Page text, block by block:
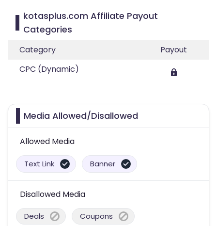
kotasplus.com Affiliate Payout
Categories
Category
Payout
CPC (Dynamic)
Media Allowed/Disallowed
Allowed Media
Text Link Banner
Disallowed Media
Deals Coupons